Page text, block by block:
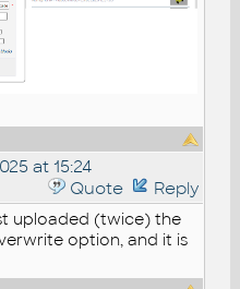
at 15:24
Quote
Reply
uploaded (twice) the
option, and it is